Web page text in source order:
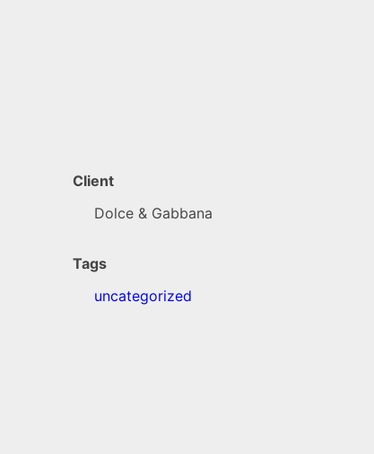
Tags
uncategorized
Client
Dolce & Gabbana